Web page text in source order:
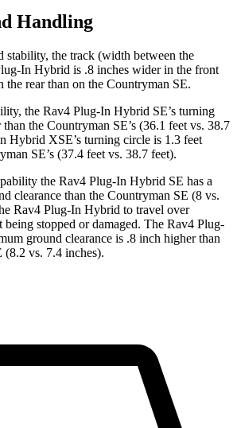
Handling
stability, the track (width between the
In Hybrid is .8 inches wider in the front
the rear than on the Countryman SE.
the Rav4 Plug-In Hybrid SE’s turning
the Countryman SE’s (36.1 feet vs. 38.7
Hybrid XSE’s turning circle is 1.3 feet
SE’s (37.4 feet vs. 38.7 feet).
the Rav4 Plug-In Hybrid SE has a
clearance than the Countryman SE (8 vs.
Rav4 Plug-In Hybrid to travel over
stopped or damaged. The Rav4 Plug-
ground clearance is .8 inch higher than
(8.2 vs. 7.4 inches).